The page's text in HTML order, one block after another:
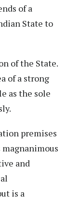
of a
State to
of the State.
of a strong
as the sole
premises
and
is a